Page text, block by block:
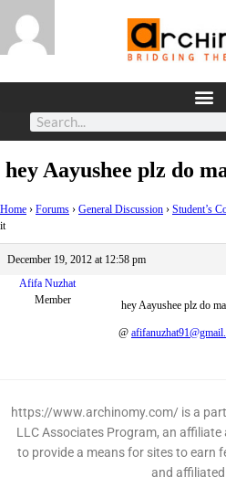
hey Aayushee plz do
Home › Forums › General Discussion › Student’s
it
December 19, 2012 at 12:58 pm
Afifa Nuzhat
Member
hey Aayushee plz do
@
https://www.archinomy.com/ is a
LLC Associates Program, an
to provide a means for sites to earn
and